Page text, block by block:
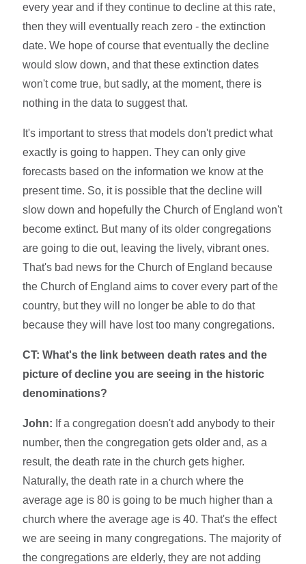
every year and if they continue to decline at this rate,
then they will eventually reach zero - the extinction
date. We hope of course that eventually the decline
would slow down, and that these extinction dates
won't come true, but sadly, at the moment, there is
nothing in the data to suggest that.
It's important to stress that models don't predict what
exactly is going to happen. They can only give
forecasts based on the information we know at the
present time. So, it is possible that the decline will
slow down and hopefully the Church of England won't
become extinct. But many of its older congregations
are going to die out, leaving the lively, vibrant ones.
That's bad news for the Church of England because
the Church of England aims to cover every part of the
country, but they will no longer be able to do that
because they will have lost too many congregations.
CT: What's the link between death rates and the
picture of decline you are seeing in the historic
denominations?
John: If a congregation doesn't add anybody to their
number, then the congregation gets older and, as a
result, the death rate in the church gets higher.
Naturally, the death rate in a church where the
average age is 80 is going to be much higher than a
church where the average age is 40. That's the effect
we are seeing in many congregations. The majority of
the congregations are elderly, they are not adding